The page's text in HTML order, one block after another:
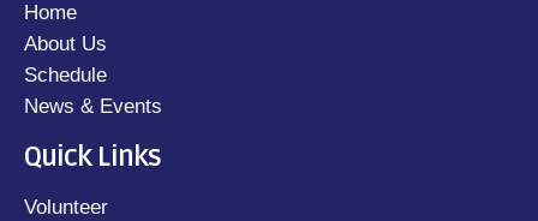
Home
About Us
Schedule
News & Events
Quick Links
Volunteer